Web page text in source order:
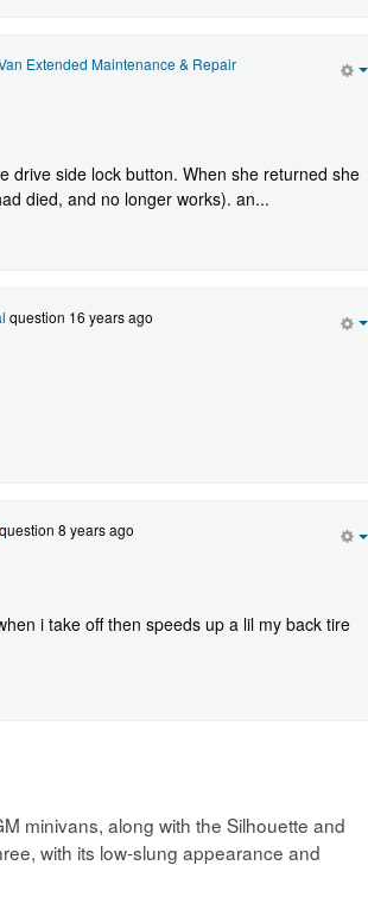
Extended Maintenance & Repair
drive side lock button. When she returned she
died, and no longer works). an...
question 16 years ago
8 years ago
i take off then speeds up a lil my back tire
minivans, along with the Silhouette and
with its low-slung appearance and